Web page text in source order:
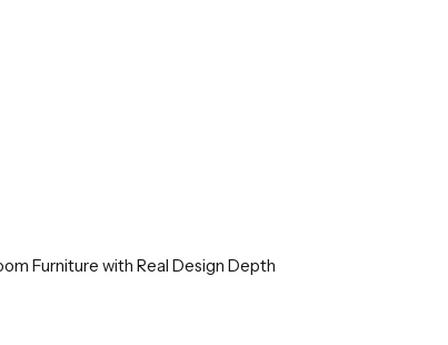
Furniture with Real Design Depth